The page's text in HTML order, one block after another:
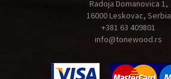
Radoja Domanovica 1,
16000 Leskovac, Serbia
+381 63 409801
info@tonewood.rs